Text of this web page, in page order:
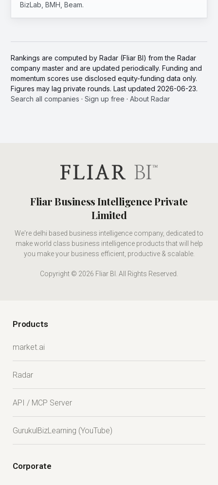
BizLab, BMH, Beam.
Rankings are computed by Radar (Fliar BI) from the Radar
company master and are updated periodically. Funding and
momentum scores use disclosed equity-funding data only.
Figures may lag private rounds. Last updated 2026-06-23.
Search all companies · Sign up free · About Radar
Fliar Business Intelligence Private
Limited
We're delhi based business intelligence company, dedicated to
make world class business intelligence products that will help
you make your business efficient, productive & scalable.
Copyright © 2026 Fliar BI. All Rights Reserved.
Products
market.ai
Radar
API / MCP Server
GurukulBizLearning (YouTube)
Corporate